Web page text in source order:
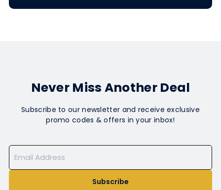
Never Miss Another Deal
Subscribe to our newsletter and receive exclusive
promo codes & offers in your inbox!
Subscribe